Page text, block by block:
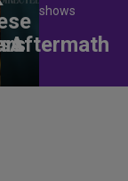
Aftermath
shows